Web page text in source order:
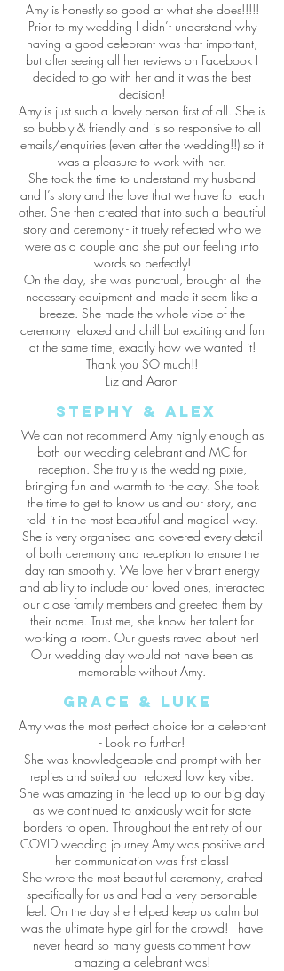
Amy is honestly so good at what she does!!!!!
Prior to my wedding I didn’t understand why
having a good celebrant was that important,
but after seeing all her reviews on Facebook I
decided to go with her and it was the best
decision!
Amy is just such a lovely person first of all. She is
so bubbly & friendly and is so responsive to all
emails/enquiries (even after the wedding!!) so it
was a pleasure to work with her.
She took the time to understand my husband
and I’s story and the love that we have for each
other. She then created that into such a beautiful
story and ceremony - it truely reflected who we
were as a couple and she put our feeling into
words so perfectly!
On the day, she was punctual, brought all the
necessary equipment and made it seem like a
breeze. She made the whole vibe of the
ceremony relaxed and chill but exciting and fun
at the same time, exactly how we wanted it!
Thank you SO much!!
Liz and Aaron
stephy & alex
We can not recommend Amy highly enough as
both our wedding celebrant and MC for
reception. She truly is the wedding pixie,
bringing fun and warmth to the day. She took
the time to get to know us and our story, and
told it in the most beautiful and magical way.
She is very organised and covered every detail
of both ceremony and reception to ensure the
day ran smoothly. We love her vibrant energy
and ability to include our loved ones, interacted
our close family members and greeted them by
their name. Trust me, she know her talent for
working a room. Our guests raved about her!
Our wedding day would not have been as
memorable without Amy.
grace & luke
Amy was the most perfect choice for a celebrant
- Look no further!
She was knowledgeable and prompt with her
replies and suited our relaxed low key vibe.
She was amazing in the lead up to our big day
as we continued to anxiously wait for state
borders to open. Throughout the entirety of our
COVID wedding journey Amy was positive and
her communication was first class!
She wrote the most beautiful ceremony, crafted
specifically for us and had a very personable
feel. On the day she helped keep us calm but
was the ultimate hype girl for the crowd! I have
never heard so many guests comment how
amazing a celebrant was!